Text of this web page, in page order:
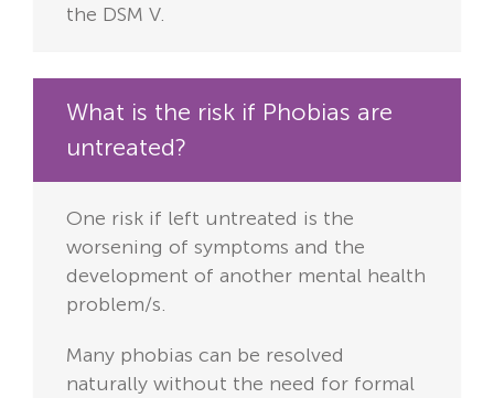
the DSM V.
What is the risk if Phobias are
untreated?
One risk if left untreated is the
worsening of symptoms and the
development of another mental health
problem/s.
Many phobias can be resolved
naturally without the need for formal